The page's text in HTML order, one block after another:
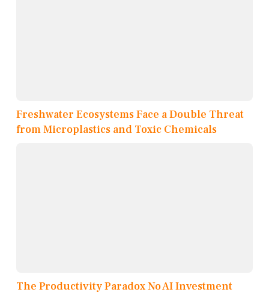
Freshwater Ecosystems Face a Double Threat
from Microplastics and Toxic Chemicals
The Productivity Paradox No AI Investment